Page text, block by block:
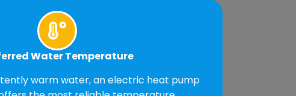
Water Temperature
warm water, an electric heat pump